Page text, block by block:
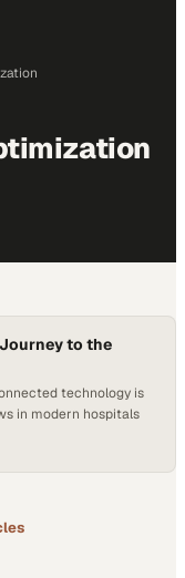
to the
technology is
in modern hospitals